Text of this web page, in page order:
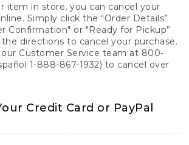
item in store, you can cancel your
Simply click the “Order Details”
Confirmation" or "Ready for Pickup”
directions to cancel your purchase.
our Customer Service team at 800-
1-888-867-1932) to cancel over
Credit Card or PayPal